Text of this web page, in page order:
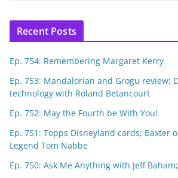
Recent Posts
Ep. 754: Remembering Margaret Kerry
Ep. 753: Mandalorian and Grogu review;
technology with Roland Betancourt
Ep. 752: May the Fourth be With You!
Ep. 751: Topps Disneyland cards; Baxter
Legend Tom Nabbe
Ep. 750: Ask Me Anything with Jeff